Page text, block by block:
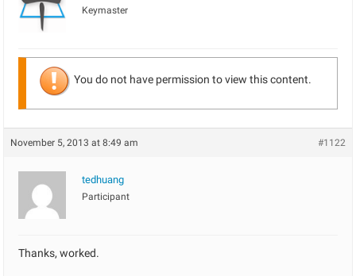
Keymaster
You do not have permission to view this content.
November 5, 2013 at 8:49 am #1122
tedhuang
Participant
Thanks, worked.